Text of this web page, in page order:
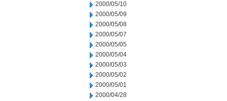
2000/05/10
2000/05/09
2000/05/08
2000/05/07
2000/05/05
2000/05/04
2000/05/03
2000/05/02
2000/05/01
2000/04/28